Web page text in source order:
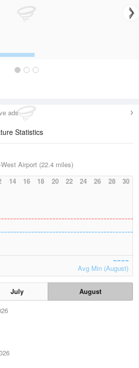
ads
Statistics
Airport (22.4 miles)
14 16 18 20 22 24 26 28 30
Avg Min (August)
July
August